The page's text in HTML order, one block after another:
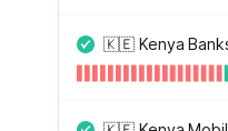
🇰🇪 Kenya